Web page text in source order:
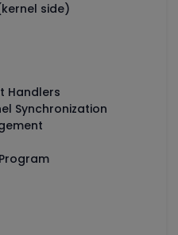
side)
Handlers
Synchronization